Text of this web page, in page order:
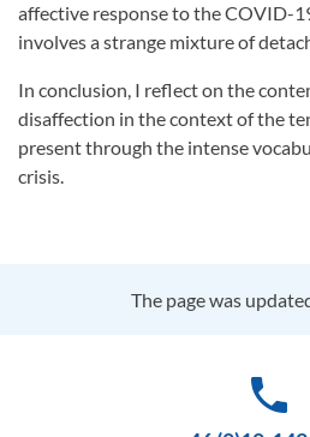
affective response to the COVID-
involves a strange mixture of
In conclusion, I reflect on the
disaffection in the context of the
present through the intense
crisis.
The page was
phone